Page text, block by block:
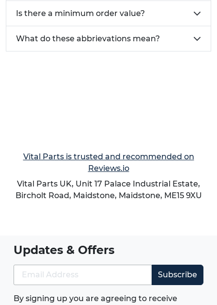
Is there a minimum order value?
What do these abbrievations mean?
Vital Parts is trusted and recommended on
Reviews.io
Vital Parts UK, Unit 17 Palace Industrial Estate,
Bircholt Road, Maidstone, Maidstone, ME15 9XU
Updates & Offers
Subscribe
By signing up you are agreeing to receive